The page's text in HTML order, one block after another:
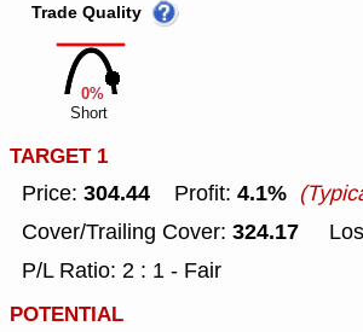
0%
Trade Quality
Short
TARGET 1
Price: 304.44 Profit: 4.1%
Cover/Trailing Cover: 324.17
P/L Ratio: 2 : 1 - Fair
POTENTIAL